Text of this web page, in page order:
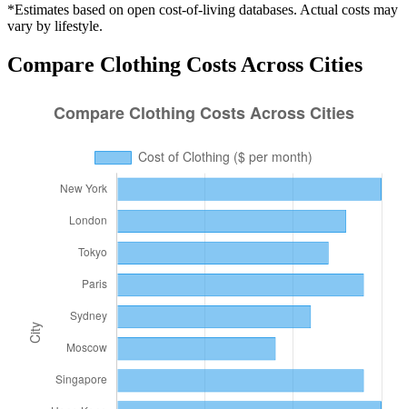
*Estimates based on open cost-of-living databases. Actual costs may
vary by lifestyle.
Compare Clothing Costs Across Cities